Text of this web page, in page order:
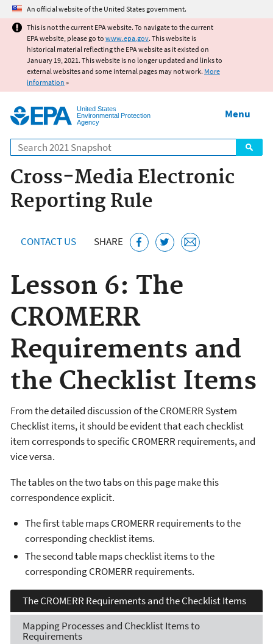
Jump to main content
An official website of the United States government.
This is not the current EPA website. To navigate to the current
EPA website, please go to www.epa.gov. This website is
historical material reflecting the EPA website as it existed on
January 19, 2021. This website is no longer updated and links to
external websites and some internal pages may not work. More
information »
United States
Environmental Protection
Agency
Search
Menu
Cross-Media Electronic
Reporting Rule
CONTACT US SHARE
Lesson 6: The
CROMERR
Requirements and
the Checklist Items
From the detailed discussion of the CROMERR System
Checklist items, it should be evident that each checklist
item corresponds to specific CROMERR requirements, and
vice versa.
The tables on the two tabs on this page make this
correspondence explicit.
The first table maps CROMERR requirements to the
corresponding checklist items.
The second table maps checklist items to the
corresponding CROMERR requirements.
The CROMERR Requirementsand the Checklist Items
Mapping Processes and Checklist Items to
Requirements